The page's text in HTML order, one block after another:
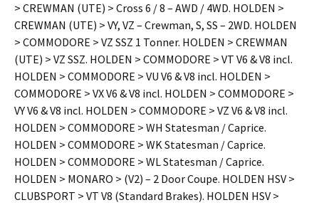
> CREWMAN (UTE) > Cross 6 / 8 – AWD / 4WD. HOLDEN >
CREWMAN (UTE) > VY, VZ – Crewman, S, SS – 2WD. HOLDEN
> COMMODORE > VZ SSZ 1 Tonner. HOLDEN > CREWMAN
(UTE) > VZ SSZ. HOLDEN > COMMODORE > VT V6 & V8 incl.
HOLDEN > COMMODORE > VU V6 & V8 incl. HOLDEN >
COMMODORE > VX V6 & V8 incl. HOLDEN > COMMODORE >
VY V6 & V8 incl. HOLDEN > COMMODORE > VZ V6 & V8 incl.
HOLDEN > COMMODORE > WH Statesman / Caprice.
HOLDEN > COMMODORE > WK Statesman / Caprice.
HOLDEN > COMMODORE > WL Statesman / Caprice.
HOLDEN > MONARO > (V2) – 2 Door Coupe. HOLDEN HSV >
CLUBSPORT > VT V8 (Standard Brakes). HOLDEN HSV >